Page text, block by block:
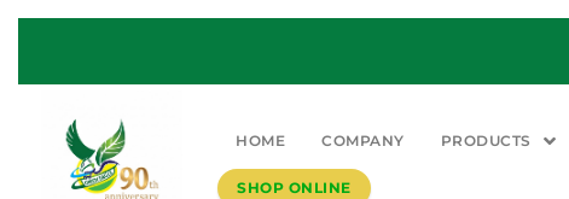
HOME COMPANY PRODUCTS
SHOP ONLINE